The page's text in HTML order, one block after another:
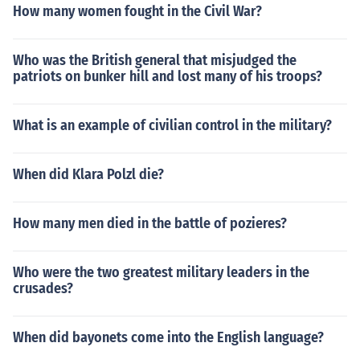
How many women fought in the Civil War?
Who was the British general that misjudged the
patriots on bunker hill and lost many of his troops?
What is an example of civilian control in the military?
When did Klara Polzl die?
How many men died in the battle of pozieres?
Who were the two greatest military leaders in the
crusades?
When did bayonets come into the English language?